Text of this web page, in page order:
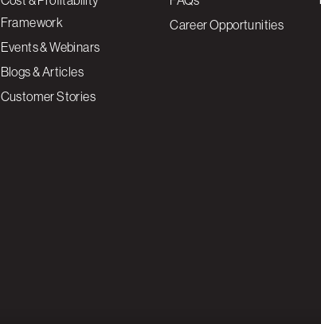
Framework
Events & Webinars
Blogs & Articles
Customer Stories
Career Opportunities